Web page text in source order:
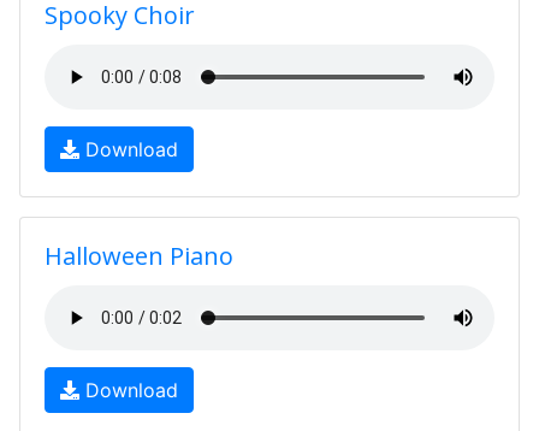
Spooky Choir
Download
Halloween Piano
Download